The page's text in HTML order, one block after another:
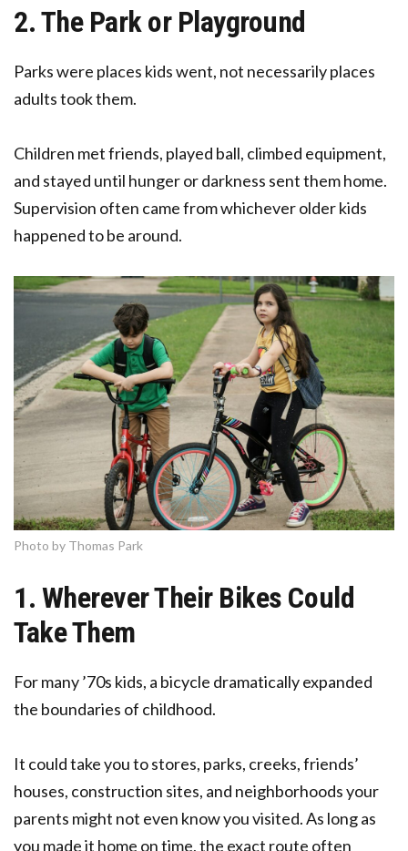
2. The Park or Playground
Parks were places kids went, not necessarily places
adults took them.
Children met friends, played ball, climbed equipment,
and stayed until hunger or darkness sent them home.
Supervision often came from whichever older kids
happened to be around.
Photo by Thomas Park
1. Wherever Their Bikes Could
Take Them
For many ’70s kids, a bicycle dramatically expanded
the boundaries of childhood.
It could take you to stores, parks, creeks, friends’
houses, construction sites, and neighborhoods your
parents might not even know you visited. As long as
you made it home on time, the exact route often